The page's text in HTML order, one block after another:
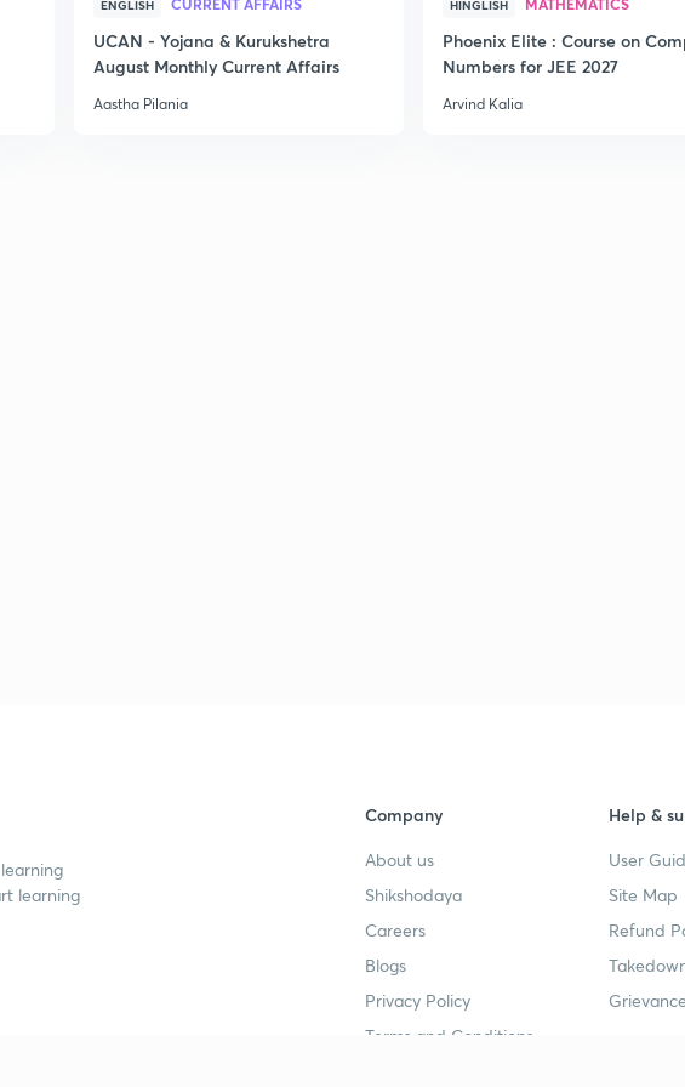
ENGLISH
UCAN - Yojana & Kurukshetra
August Monthly Current Affairs
Aastha Pilania
HINGLISH
Phoenix Elite : Course on
Numbers for JEE 2027
Arvind Kalia
learning
Company
About us
Shikshodaya
Careers
Blogs
Privacy Policy
Terms and Conditions
Help &
User
Site Map
Refund